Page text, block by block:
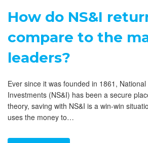
How do NS&I
compare to the
leaders?
Ever since it was founded in 1861,
Investments (NS&I) has been a secure
theory, saving with NS&I is a win-win
uses the money to…